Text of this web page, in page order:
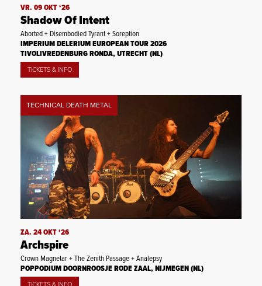
VR. 09 OKT ‘26
Shadow Of Intent
Aborted + Disembodied Tyrant + Soreption
IMPERIUM DELERIUM EUROPEAN TOUR 2026
TIVOLIVREDENBURG RONDA, UTRECHT (NL)
TICKETS & INFO
TECHNICAL DEATH METAL
ZA. 24 OKT ‘26
Archspire
Crown Magnetar + The Zenith Passage + Analepsy
POPPODIUM DOORNROOSJE RODE ZAAL, NIJMEGEN (NL)